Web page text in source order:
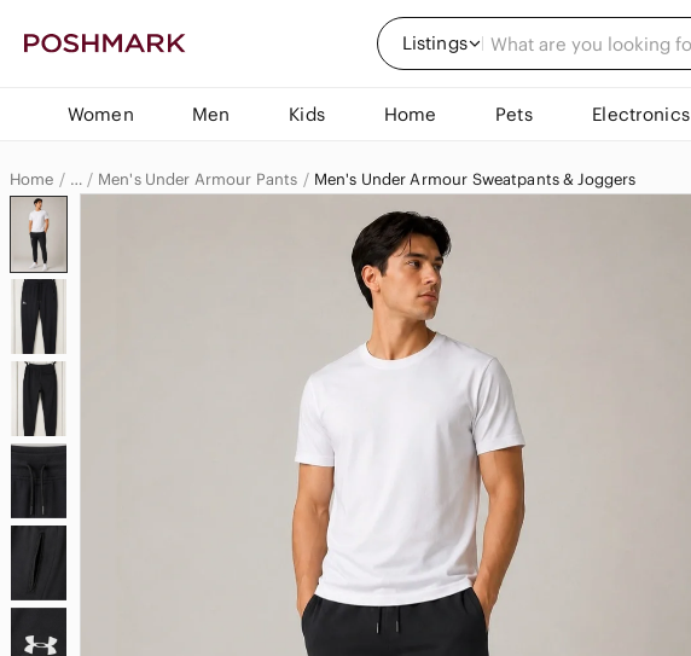
Listings
Women Men Kids Home Pets Electronics
Home … Men's Under Armour Pants Men's Under Armour Sweatpants & Joggers